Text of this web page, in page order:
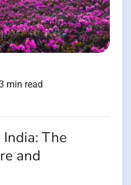
min read
The
and